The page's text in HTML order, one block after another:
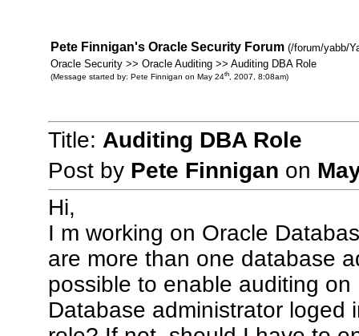
Pete Finnigan's Oracle Security Forum (/forum/yabb/
Oracle Security >> Oracle Auditing >> Auditing DBA Role
(Message started by: Pete Finnigan on May 24th, 2007, 8:08am)
Title: Auditing DBA Role
Post by Pete Finnigan on
Hi,
I m working on Oracle
are more than one database
possible to enable auditing
Database administrator loged